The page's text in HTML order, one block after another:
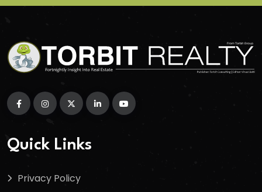
Quick Links
Privacy Policy